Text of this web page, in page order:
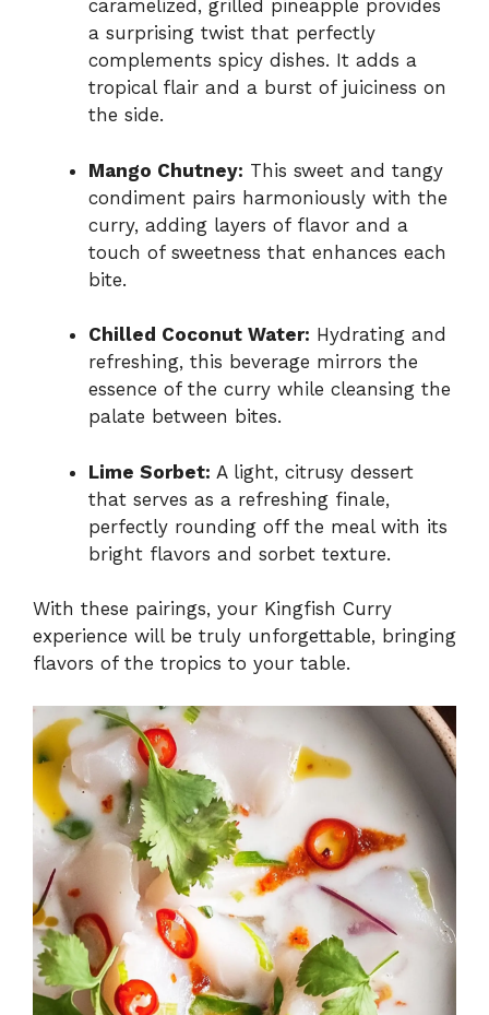
caramelized, grilled pineapple provides
a surprising twist that perfectly
complements spicy dishes. It adds a
tropical flair and a burst of juiciness on
the side.
Mango Chutney: This sweet and tangy
condiment pairs harmoniously with the
curry, adding layers of flavor and a
touch of sweetness that enhances each
bite.
Chilled Coconut Water: Hydrating and
refreshing, this beverage mirrors the
essence of the curry while cleansing the
palate between bites.
Lime Sorbet: A light, citrusy dessert
that serves as a refreshing finale,
perfectly rounding off the meal with its
bright flavors and sorbet texture.
With these pairings, your Kingfish Curry
experience will be truly unforgettable, bringing
flavors of the tropics to your table.